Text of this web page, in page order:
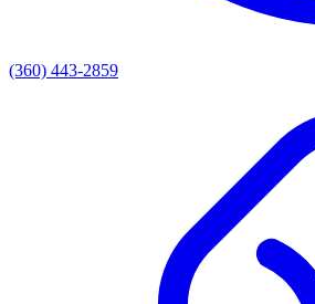
(360) 443-2859